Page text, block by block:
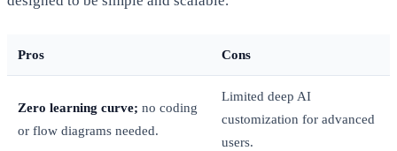
Pros Cons
Zero learning curve; no coding
or flow diagrams needed.
Limited deep AI
customization for advanced
users.